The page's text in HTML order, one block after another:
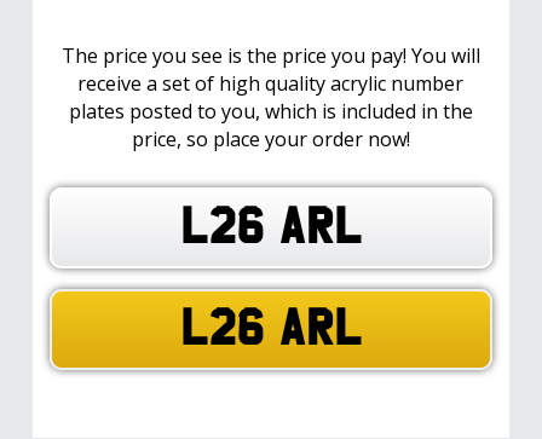
The price you see is the price you pay! You will
receive a set of high quality acrylic number
plates posted to you, which is included in the
price, so place your order now!
L26 ARL
L26 ARL